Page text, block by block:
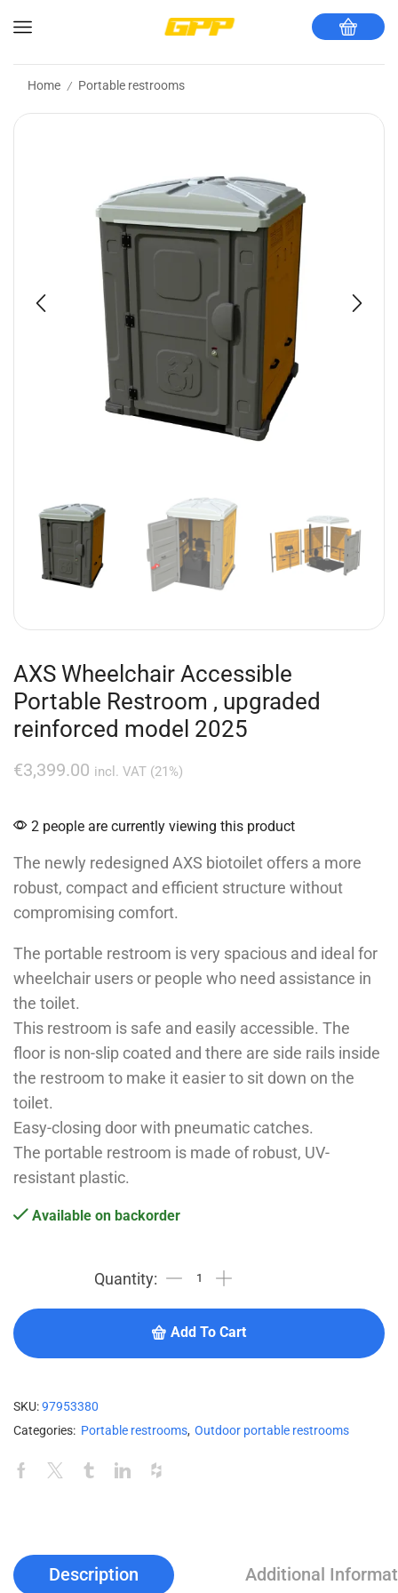
Home / Portable restrooms
AXS Wheelchair Accessible
Portable Restroom , upgraded
reinforced model 2025
€3,399.00 incl. VAT (21%)
2 people are currently viewing this product
The newly redesigned AXS biotoilet offers a more
robust, compact and efficient structure without
compromising comfort.
The portable restroom is very spacious and ideal for
wheelchair users or people who need assistance in
the toilet.
This restroom is safe and easily accessible. The
floor is non-slip coated and there are side rails inside
the restroom to make it easier to sit down on the
toilet.
Easy-closing door with pneumatic catches.
The portable restroom is made of robust, UV-
resistant plastic.
Available on backorder
Add To Cart
SKU:97953380
Categories: Portable restrooms, Outdoor portable restrooms
Description Additional